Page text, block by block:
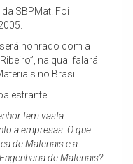
SBPMat. Foi
honrado com a
na qual falará
no Brasil.
tem vasta
a empresas. O que
de Materiais e a
de Materiais?